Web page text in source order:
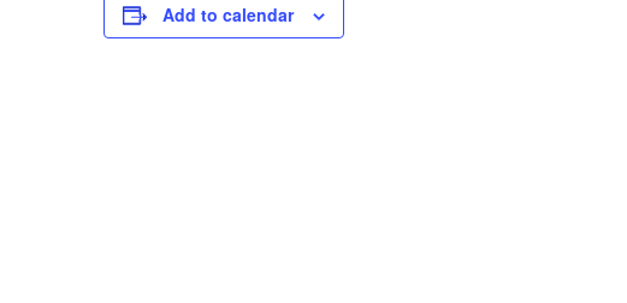
Add to calendar